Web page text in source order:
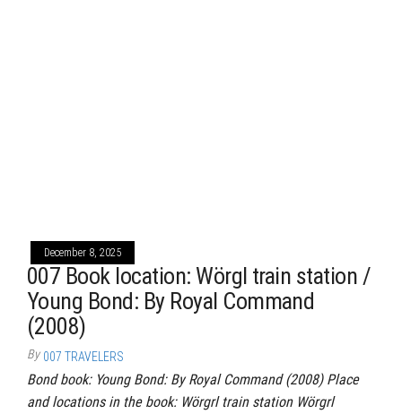
December 8, 2025
007 Book location: Wörgl train station /
Young Bond: By Royal Command
(2008)
By 007 TRAVELERS
Bond book: Young Bond: By Royal Command (2008) Place
and locations in the book: Wörgrl train station Wörgrl